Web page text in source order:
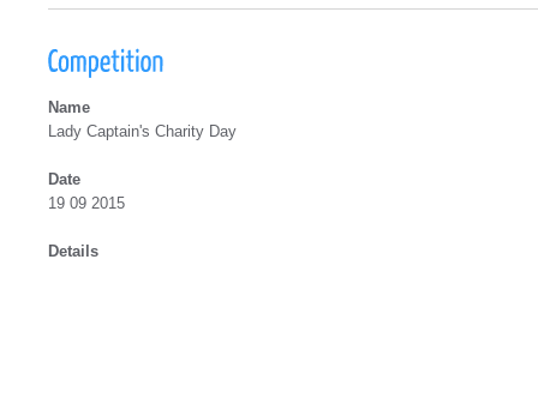
Name
Lady Captain's Charity Day
Date
19 09 2015
Details